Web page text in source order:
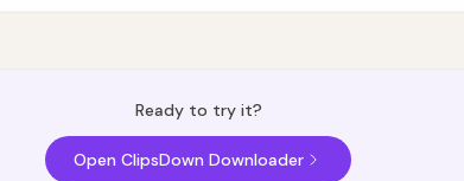
Ready to try it?
Open ClipsDown Downloader